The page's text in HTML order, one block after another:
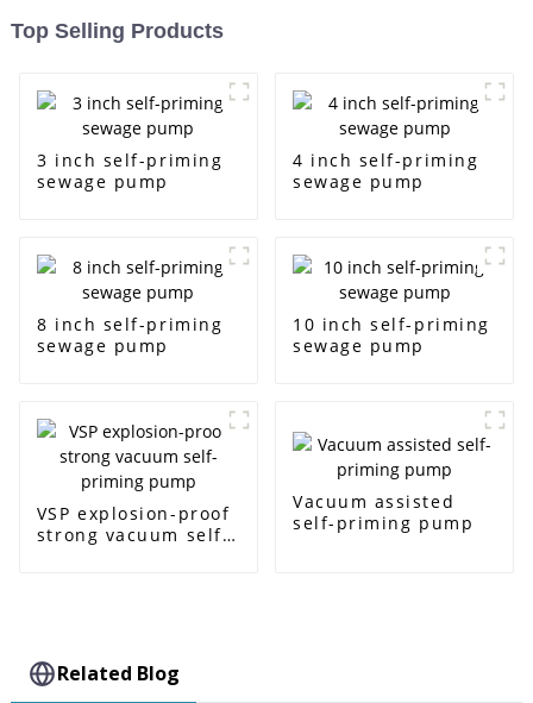
Top Selling Products
3 inch self-priming
sewage pump
4 inch self-priming
sewage pump
8 inch self-priming
sewage pump
10 inch self-priming
sewage pump
VSP explosion-proof
strong vacuum self-
Vacuum assisted
self-priming pump
Related Blog